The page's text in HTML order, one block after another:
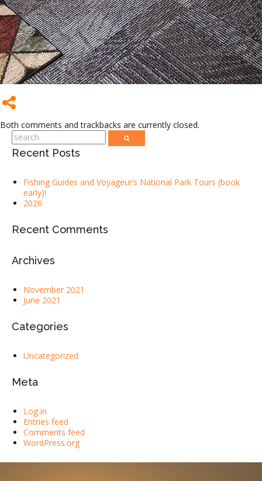
Both comments and trackbacks are currently closed.
Recent Posts
Fishing Guides and Voyageur’s National Park Tours (book
early)!
2026
Recent Comments
Archives
November 2021
June 2021
Categories
Uncategorized
Meta
Log in
Entries feed
Comments feed
WordPress.org